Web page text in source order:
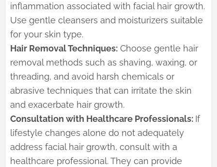
inflammation associated with facial hair growth.
Use gentle cleansers and moisturizers suitable
for your skin type.
Hair Removal Techniques: Choose gentle hair
removal methods such as shaving, waxing, or
threading, and avoid harsh chemicals or
abrasive techniques that can irritate the skin
and exacerbate hair growth.
Consultation with Healthcare Professionals: If
lifestyle changes alone do not adequately
address facial hair growth, consult with a
healthcare professional. They can provide